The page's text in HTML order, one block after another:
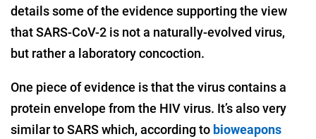
details some of the evidence supporting the view
that SARS-CoV-2 is not a naturally-evolved virus,
but rather a laboratory concoction.
One piece of evidence is that the virus contains a
protein envelope from the HIV virus. It’s also very
similar to SARS which, according to bioweapons